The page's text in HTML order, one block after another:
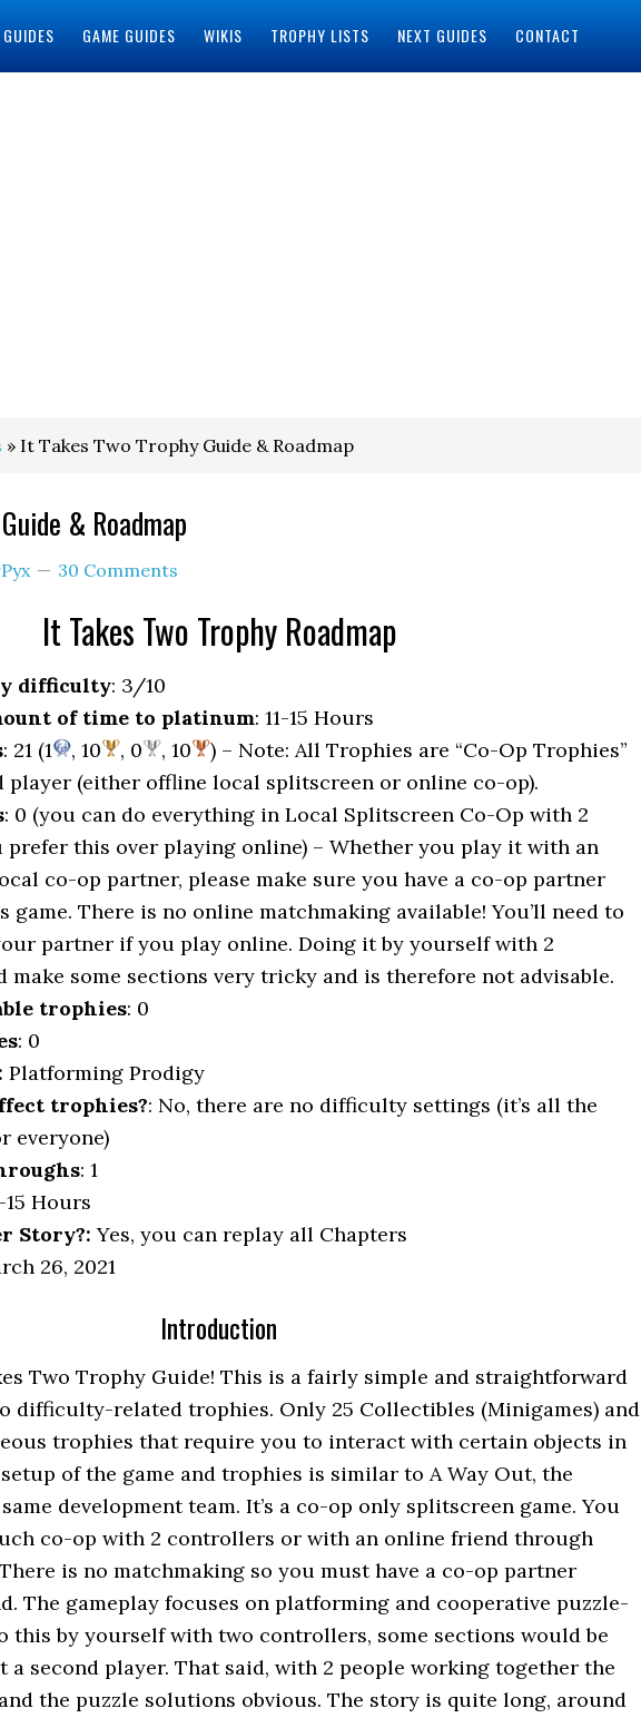
GAME GUIDES WIKIS TROPHY LISTS NEXT GUIDES CONTACT
» It Takes Two Trophy Guide & Roadmap
& Roadmap
30 Comments
It Takes Two Trophy Roadmap
difficulty: 3/10
of time to platinum: 11-15 Hours
: 21 (1 , 10 , 0 , 10
) – Note: All Trophies are “Co-Op Trophies”
player (either offline local splitscreen or online co-op).
: 0 (you can do everything in Local Splitscreen Co-Op with 2
this over playing online) – Whether you play it with an
co-op partner, please make sure you have a co-op partner
game. There is no online matchmaking available! You’ll need to
partner if you play online. Doing it by yourself with 2
some sections very tricky and is therefore not advisable.
trophies: 0
: 0
Platforming Prodigy
trophies?: No, there are no difficulty settings (it’s all the
everyone)
: 1
15 Hours
Story?: Yes, you can replay all Chapters
26, 2021
Introduction
Two Trophy Guide! This is a fairly simple and straightforward
difficulty-related trophies. Only 25 Collectibles (Minigames) and
trophies that require you to interact with certain objects in
of the game and trophies is similar to A Way Out, the
development team. It’s a co-op only splitscreen game. You
co-op with 2 controllers or with an online friend through
is no matchmaking so you must have a co-op partner
The gameplay focuses on platforming and cooperative puzzle-
this by yourself with two controllers, some sections would be
second player. That said, with 2 people working together the
the puzzle solutions obvious. The story is quite long, around